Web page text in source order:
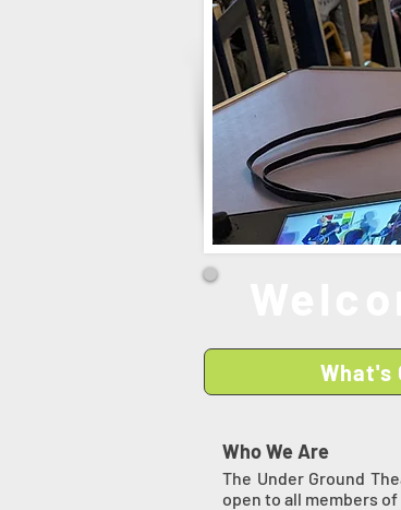
What's
Who We Are
The Under Ground
open to all members